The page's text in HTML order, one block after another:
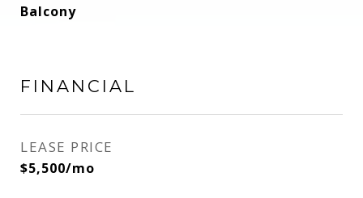
Balcony
FINANCIAL
LEASE PRICE
$5,500/mo